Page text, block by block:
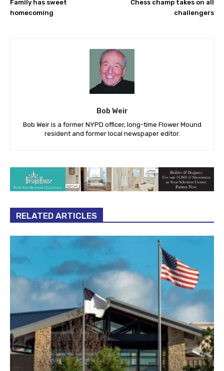
Family has sweet
homecoming
Chess champ takes on all
challengers
Bob Weir
Bob Weir is a former NYPD officer, long-time Flower Mound
resident and former local newspaper editor.
RELATED ARTICLES